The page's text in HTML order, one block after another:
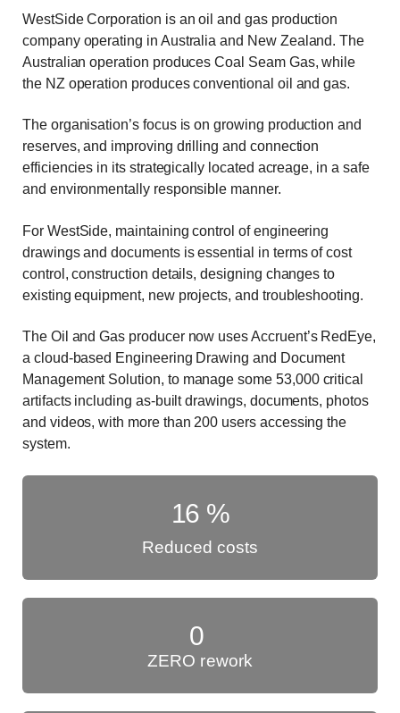
WestSide Corporation is an oil and gas production
company operating in Australia and New Zealand. The
Australian operation produces Coal Seam Gas, while
the NZ operation produces conventional oil and gas.
The organisation’s focus is on growing production and
reserves, and improving drilling and connection
efficiencies in its strategically located acreage, in a safe
and environmentally responsible manner.
For WestSide, maintaining control of engineering
drawings and documents is essential in terms of cost
control, construction details, designing changes to
existing equipment, new projects, and troubleshooting.
The Oil and Gas producer now uses Accruent’s RedEye,
a cloud-based Engineering Drawing and Document
Management Solution, to manage some 53,000 critical
artifacts including as-built drawings, documents, photos
and videos, with more than 200 users accessing the
system.
16 %
Reduced costs
0
ZERO rework